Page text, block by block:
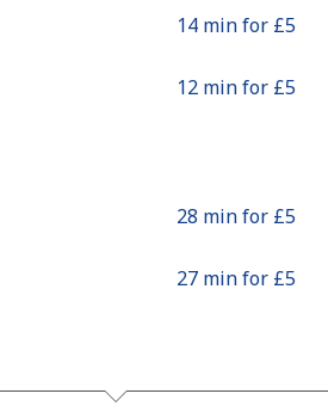
14 min for ⁦£5⁩
12 min for ⁦£5⁩
28 min for ⁦£5⁩
27 min for ⁦£5⁩